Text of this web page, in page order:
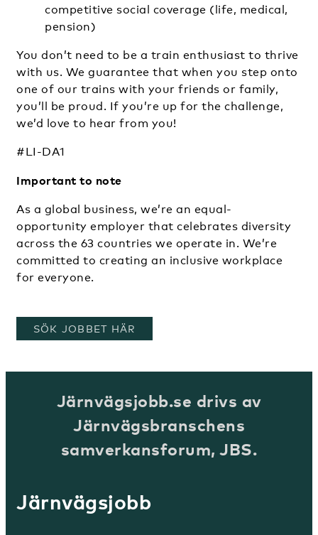
competitive social coverage (life, medical,
pension)
You don’t need to be a train enthusiast to thrive
with us. We guarantee that when you step onto
one of our trains with your friends or family,
you’ll be proud. If you’re up for the challenge,
we’d love to hear from you!
#LI-DA1
Important to note
As a global business, we’re an equal-
opportunity employer that celebrates diversity
across the 63 countries we operate in. We’re
committed to creating an inclusive workplace
for everyone.
SÖK JOBBET HÄR
Järnvägsjobb.se drivs av
Järnvägsbranschens
samverkansforum, JBS.
Järnvägsjobb